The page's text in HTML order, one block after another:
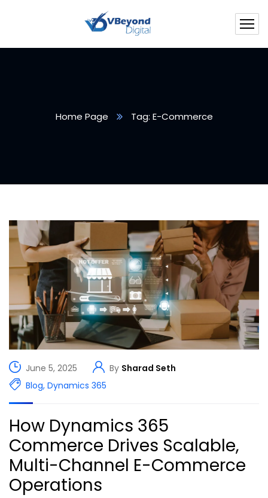
Home Page Tag: E-Commerce
June 5, 2025 By Sharad Seth
Blog, Dynamics 365
How Dynamics 365
Commerce Drives Scalable,
Multi-Channel E-Commerce
Operations